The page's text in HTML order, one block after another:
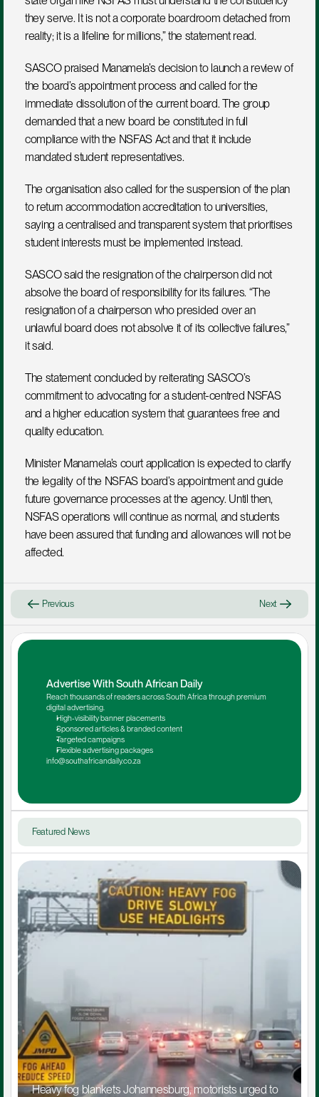
they serve. It is not a corporate boardroom detached from
reality; it is a lifeline for millions,” the statement read.
SASCO praised Manamela’s decision to launch a review of
the board’s appointment process and called for the
immediate dissolution of the current board. The group
demanded that a new board be constituted in full
compliance with the NSFAS Act and that it include
mandated student representatives.
The organisation also called for the suspension of the plan
to return accommodation accreditation to universities,
saying a centralised and transparent system that prioritises
student interests must be implemented instead.
SASCO said the resignation of the chairperson did not
absolve the board of responsibility for its failures. “The
resignation of a chairperson who presided over an
unlawful board does not absolve it of its collective failures,”
it said.
The statement concluded by reiterating SASCO’s
commitment to advocating for a student-centred NSFAS
and a higher education system that guarantees free and
quality education.
Minister Manamela’s court application is expected to clarify
the legality of the NSFAS board’s appointment and guide
future governance processes at the agency. Until then,
NSFAS operations will continue as normal, and students
have been assured that funding and allowances will not be
affected.
Previous Next
Advertise With South African Daily
Reach thousands of readers across South Africa through premium
digital advertising.
High-visibility banner placements
Sponsored articles & branded content
Targeted campaigns
Flexible advertising packages
info@southafricandaily.co.za
Featured News
Heavy fog blankets Johannesburg, motorists urged to